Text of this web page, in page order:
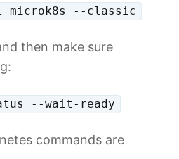
microk8s --classic
then make sure
--wait-ready
commands are